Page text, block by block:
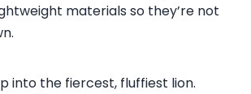
materials so they’re not
into the fiercest, fluffiest lion.